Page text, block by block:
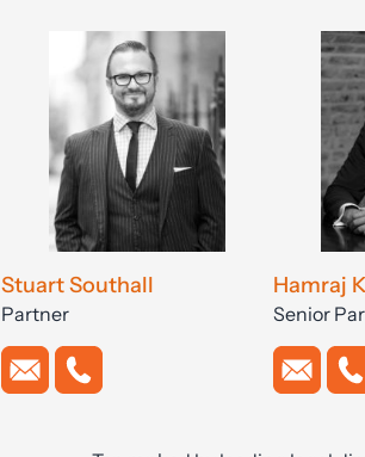
Stuart Southall
Partner
Hamraj
Senior